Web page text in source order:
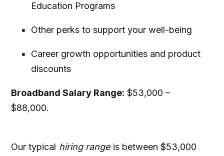
Education Programs
Other perks to support your well-being
Career growth opportunities and product
discounts
Broadband Salary Range: $53,000 –
$88,000.
Our typical hiring range is between $53,000